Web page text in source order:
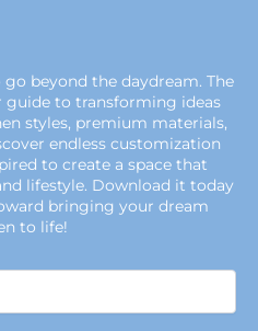
beyond the daydream. The
guide to transforming ideas
styles, premium materials,
endless customization
to create a space that
lifestyle. Download it today
bringing your dream
to life!